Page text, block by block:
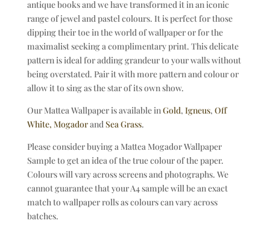
antique books and we have transformed it in an iconic
range of jewel and pastel colours. It is perfect for those
dipping their toe in the world of wallpaper or for the
maximalist seeking a complimentary print. This delicate
pattern is ideal for adding grandeur to your walls without
being overstated. Pair it with more pattern and colour or
allow it to sing as the star of its own show.
Our Mattea Wallpaper is available inGold, Igneus, Off
White, MogadorandSea Grass.
Please consider buying a Mattea Mogador Wallpaper
Sample to get an idea of the true colour of the paper.
Colours will vary across screens and photographs. We
cannot guarantee that your A4 sample will be an exact
match to wallpaper rolls as colours can vary across
batches.